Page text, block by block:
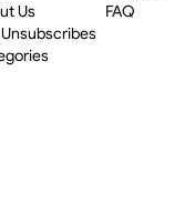
Us
FAQ